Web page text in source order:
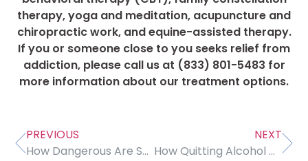
therapy, yoga and meditation, acupuncture and
chiropractic work, and equine-assisted therapy.
If you or someone close to you seeks relief from
addiction, please call us at (833) 801-5483 for
more information about our treatment options.
PREVIOUS
How Dangerous Are Smart Drugs?
NEXT
How Quitting Alcohol Can Revitalize Your Life